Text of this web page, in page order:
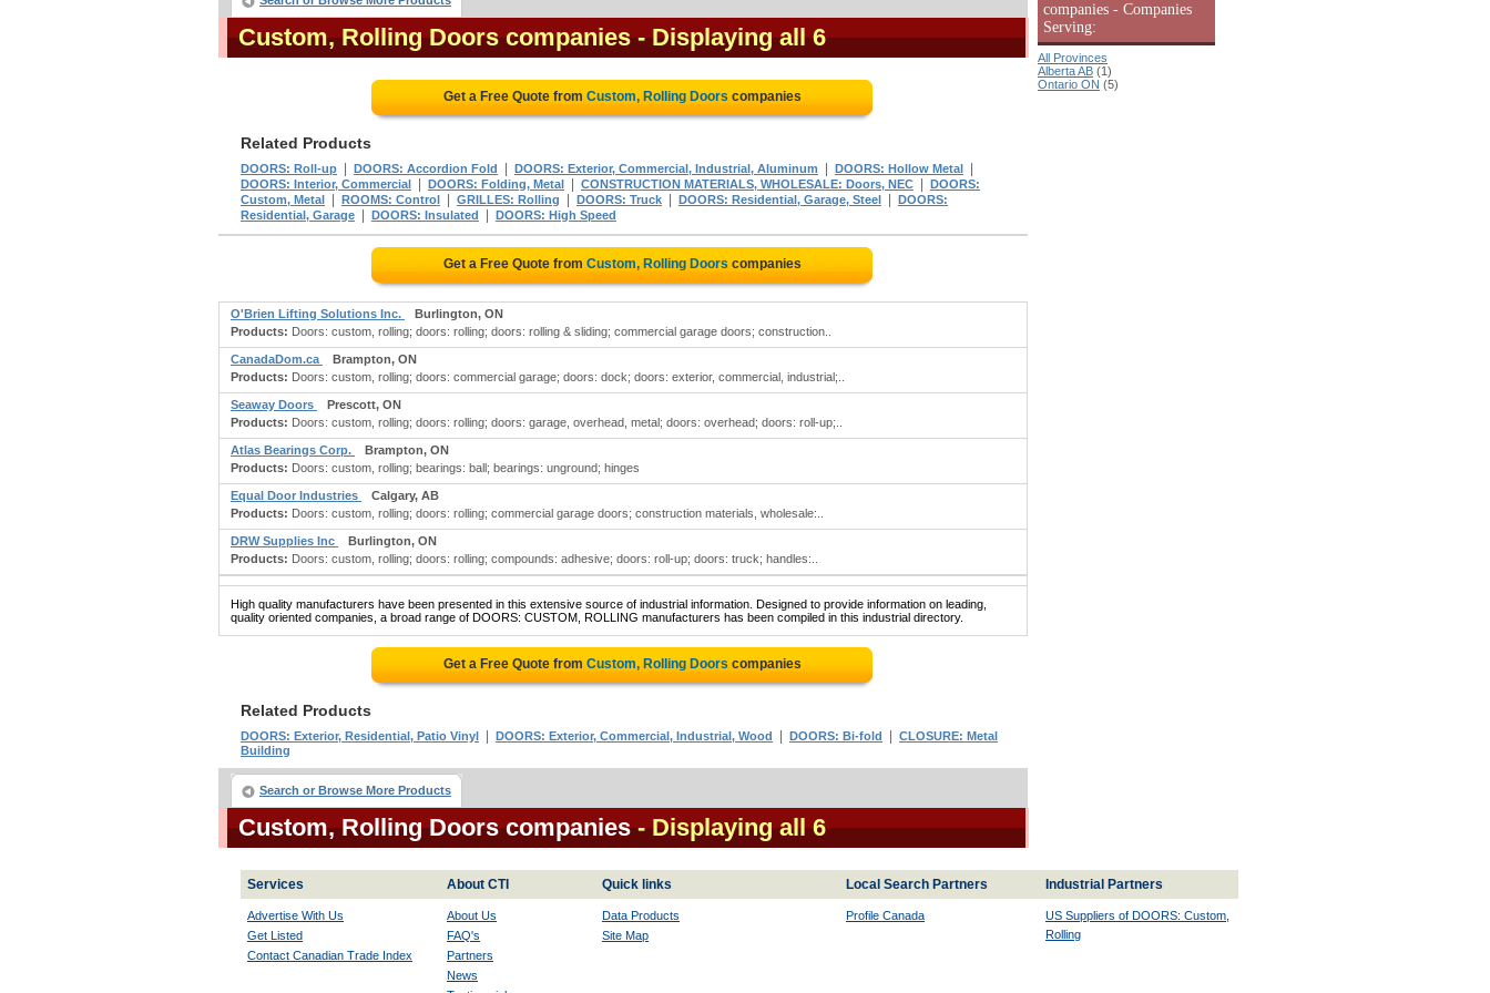
Custom, Rolling Doors companies - Displaying all 6
Get a Free Quote from Custom, Rolling Doors companies
Related Products
DOORS: Roll-up DOORS: Accordion Fold DOORS: Exterior, Commercial, Industrial, Aluminum DOORS: Hollow Metal
DOORS: Interior, Commercial DOORS: Folding, Metal CONSTRUCTION MATERIALS, WHOLESALE: Doors, NEC
DOORS:
Custom, Metal
ROOMS: Control GRILLES: Rolling DOORS: Truck DOORS: Residential, Garage, Steel
DOORS:
Residential, Garage
DOORS: Insulated DOORS: High Speed
Get a Free Quote from Custom, Rolling Doors companies
O'Brien Lifting Solutions Inc.
Burlington, ON
Products: Doors: custom, rolling; doors: rolling; doors: rolling & sliding; commercial garage doors; construction..
CanadaDom.ca
Brampton, ON
Products: Doors: custom, rolling; doors: commercial garage; doors: dock; doors: exterior, commercial, industrial;..
Seaway Doors
Prescott, ON
Products: Doors: custom, rolling; doors: rolling; doors: garage, overhead, metal; doors: overhead; doors: roll-up;..
Atlas Bearings Corp.
Brampton, ON
Products: Doors: custom, rolling; bearings: ball; bearings: unground; hinges
Equal Door Industries
Calgary, AB
Products: Doors: custom, rolling; doors: rolling; commercial garage doors; construction materials, wholesale:..
DRW Supplies Inc
Burlington, ON
Products: Doors: custom, rolling; doors: rolling; compounds: adhesive; doors: roll-up; doors: truck; handles:..
High quality manufacturers have been presented in this extensive source of industrial information. Designed to provide information on leading,
quality oriented companies, a broad range of DOORS: CUSTOM, ROLLING manufacturers has been compiled in this industrial directory.
Get a Free Quote from Custom, Rolling Doors companies
Related Products
DOORS: Exterior, Residential, Patio Vinyl DOORS: Exterior, Commercial, Industrial, Wood DOORS: Bi-fold
CLOSURE: Metal
Building
Search or Browse More Products
Custom, Rolling Doors companies - Displaying all 6
companies - Companies
Serving:
All Provinces
Alberta AB (1)
Ontario ON (5)
Services About CTI Quick links Local Search Partners Industrial Partners
Advertise With Us
Get Listed
Contact Canadian Trade Index
About Us
FAQ's
Partners
News
Data Products
Site Map
Profile Canada US Suppliers of DOORS: Custom,
Rolling